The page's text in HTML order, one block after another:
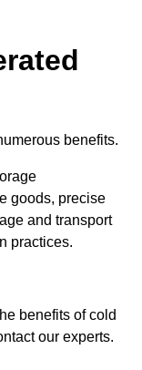
benefits.
goods, precise
and transport
practices.
benefits of cold
our experts.